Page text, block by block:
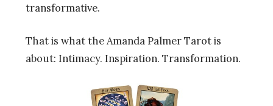
transformative.
That is what the Amanda Palmer Tarot is
about: Intimacy. Inspiration. Transformation.